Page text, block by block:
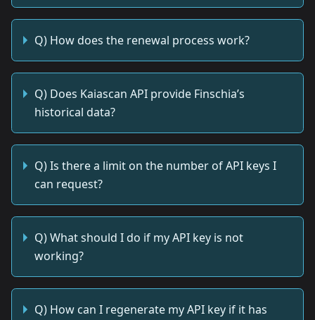
Q) How does the renewal process work?
Q) Does Kaiascan API provide Finschia’s
historical data?
Q) Is there a limit on the number of API keys I
can request?
Q) What should I do if my API key is not
working?
Q) How can I regenerate my API key if it has